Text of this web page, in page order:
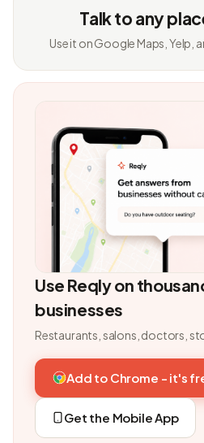
Talk to any
Use it on Google Maps, Yelp,
Use Reqly on
businesses
Restaurants, salons, doctors,
Add to Chrome - it's
Get the Mobile App